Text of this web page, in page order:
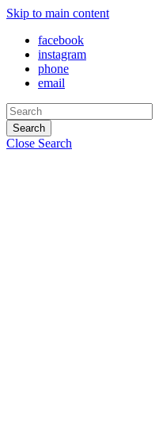
Skip to main content
facebook
instagram
phone
email
Search
Close Search